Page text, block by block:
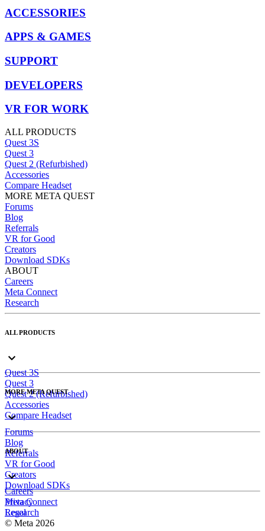
ACCESSORIES
APPS & GAMES
SUPPORT
DEVELOPERS
VR FOR WORK
ALL PRODUCTS
Quest 3S
Quest 3
Quest 2 (Refurbished)
Accessories
Compare Headset
MORE META QUEST
Forums
Blog
Referrals
VR for Good
Creators
Download SDKs
ABOUT
Careers
Meta Connect
Research
ALL PRODUCTS
Quest 3S
Quest 3
Quest 2 (Refurbished)
Accessories
Compare Headset
MORE META QUEST
Forums
Blog
Referrals
VR for Good
Creators
Download SDKs
ABOUT
Careers
Meta Connect
Research
Privacy
Legal
© Meta 2026